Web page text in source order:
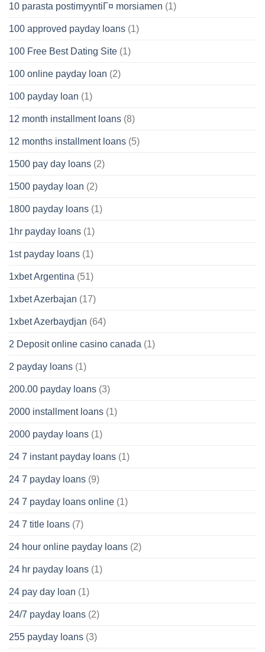
10 parasta postimyyntiГ¤ morsiamen (1)
100 approved payday loans (1)
100 Free Best Dating Site (1)
100 online payday loan (2)
100 payday loan (1)
12 month installment loans (8)
12 months installment loans (5)
1500 pay day loans (2)
1500 payday loan (2)
1800 payday loans (1)
1hr payday loans (1)
1st payday loans (1)
1xbet Argentina (51)
1xbet Azerbajan (17)
1xbet Azerbaydjan (64)
2 Deposit online casino canada (1)
2 payday loans (1)
200.00 payday loans (3)
2000 installment loans (1)
2000 payday loans (1)
24 7 instant payday loans (1)
24 7 payday loans (9)
24 7 payday loans online (1)
24 7 title loans (7)
24 hour online payday loans (2)
24 hr payday loans (1)
24 pay day loan (1)
24/7 payday loans (2)
255 payday loans (3)